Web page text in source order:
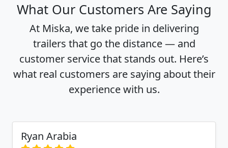
What Our Customers Are Saying
At Miska, we take pride in delivering
trailers that go the distance — and
customer service that stands out. Here’s
what real customers are saying about their
experience with us.
Ryan Arabia